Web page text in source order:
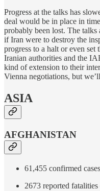
Progress at the talks has
deal would be in place in
probably been lost. The talks
if Iran were to destroy the
progress to a halt or even
Iranian authorities and the
kind of extension to their
Vienna negotiations, but
ASIA
AFGHANISTAN
61,455 confirmed
2673 reported